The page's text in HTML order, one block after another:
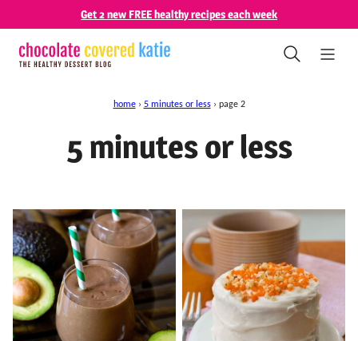
content
Get 2 new FREE healthy recipes each week
home › 5 minutes or less › page 2
5 minutes or less